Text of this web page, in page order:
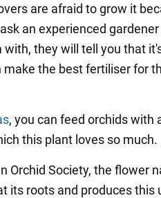
are afraid to grow it
an experienced
they will tell you that
make the best fertiliser for
, you can feed orchids with
this plant loves so much.
Orchid Society, the flower
its roots and produces this